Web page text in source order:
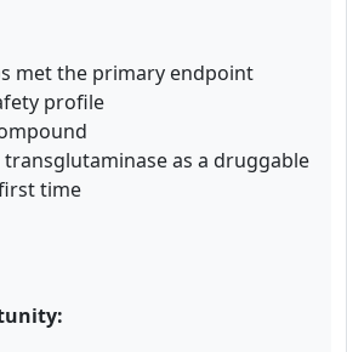
met the primary endpoint
profile
as a druggable
time